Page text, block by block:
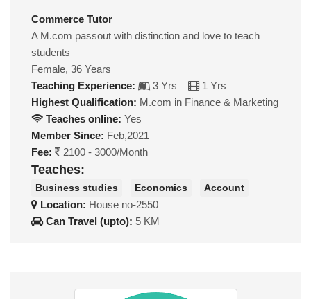
Commerce Tutor
A M.com passout with distinction and love to teach
students
Female, 36 Years
Teaching Experience:
3 Yrs
1 Yrs
Highest Qualification: M.com in Finance & Marketing
Teaches online: Yes
Member Since: Feb,2021
Fee:
2100 - 3000/Month
Teaches:
Business studies Economics Account
Location: House no-2550
Can Travel (upto): 5 KM